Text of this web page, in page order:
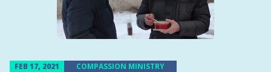
FEB 17, 2021 COMPASSION MINISTRY